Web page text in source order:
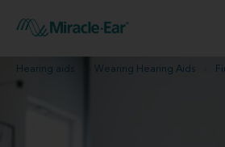
Hearing aids Wearing Hearing Aids